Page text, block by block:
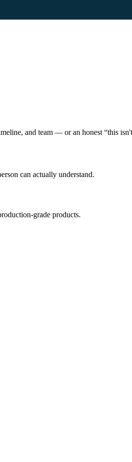
and team — or an honest “this
can actually understand.
grade products.